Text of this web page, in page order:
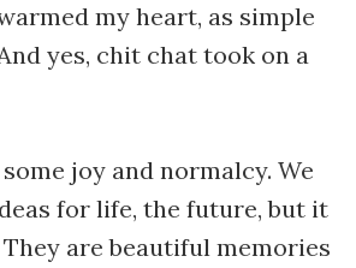
my heart, as simple
yes, chit chat took on a
joy and normalcy. We
for life, the future, but it
are beautiful memories